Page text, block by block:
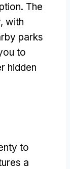
. The
, with
parks
to
hidden
to
a